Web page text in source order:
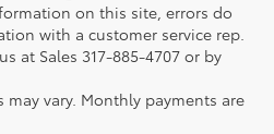
on this site, errors do
with a customer service rep.
at Sales 317-885-4707 or by
vary. Monthly payments are